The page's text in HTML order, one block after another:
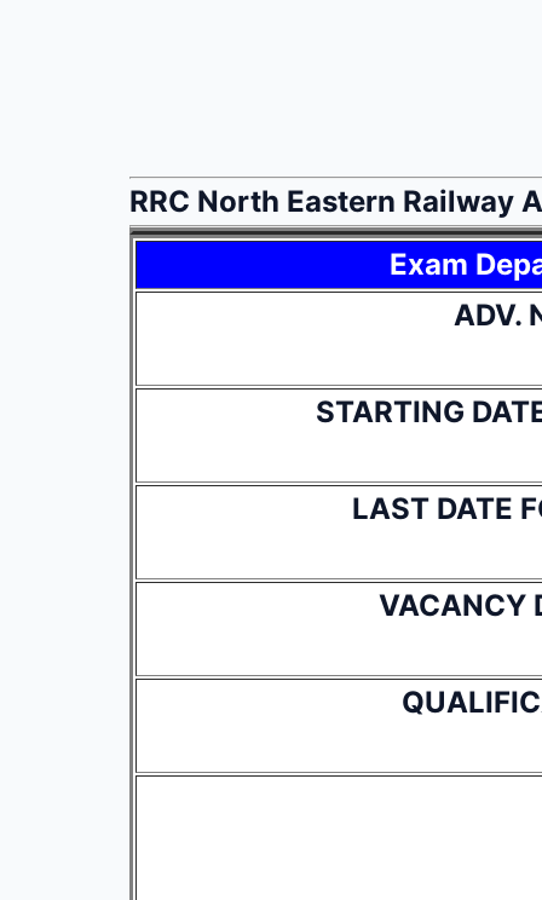
RRC North Eastern Railway
Exam
ADV.
STARTING
LAST DATE
VACANCY